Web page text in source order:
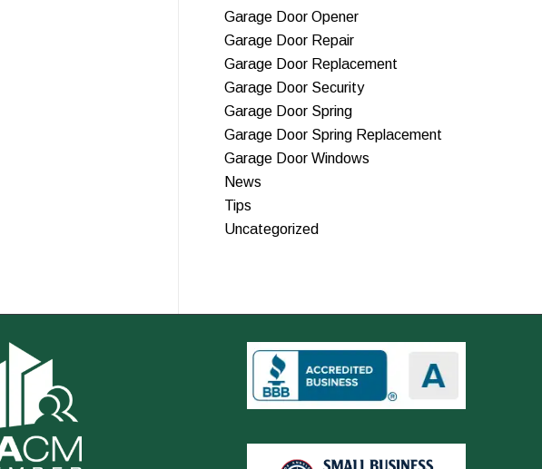
Garage Door Opener
Garage Door Repair
Garage Door Replacement
Garage Door Security
Garage Door Spring
Garage Door Spring Replacement
Garage Door Windows
News
Tips
Uncategorized